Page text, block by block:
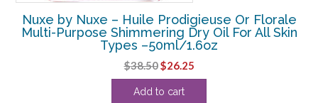
Nuxe by Nuxe – Huile Prodigieuse Or Florale
Multi-Purpose Shimmering Dry Oil For All Skin
Types –50ml/1.6oz
$38.50Original
price
was:
$26.25Current
price
Add to cart